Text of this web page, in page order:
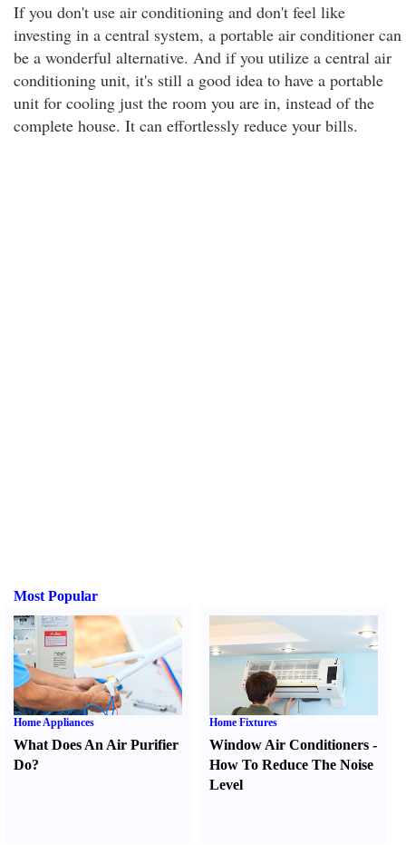
If you don't use air conditioning and don't feel like
investing in a central system, a portable air conditioner can
be a wonderful alternative. And if you utilize a central air
conditioning unit, it's still a good idea to have a portable
unit for cooling just the room you are in, instead of the
complete house. It can effortlessly reduce your bills.
Most Popular
Home Appliances
What Does An Air Purifier
Do?
Home Fixtures
Window Air Conditioners -
How To Reduce The Noise
Level